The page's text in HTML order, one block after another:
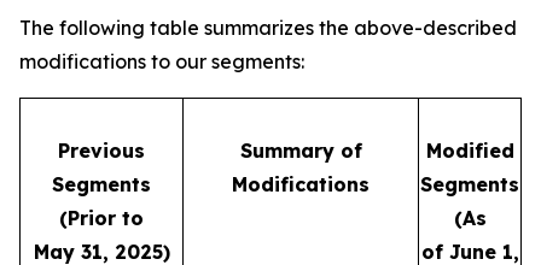
The following table summarizes the above-described
modifications to our segments:
Previous
Segments
(Prior to
May 31, 2025)
Summary of
Modifications
Modified
Segments
(As
of June 1,